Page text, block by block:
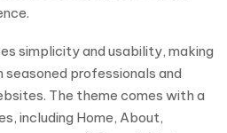
simplicity and usability, making
professionals and
The theme comes with a
including Home, About,